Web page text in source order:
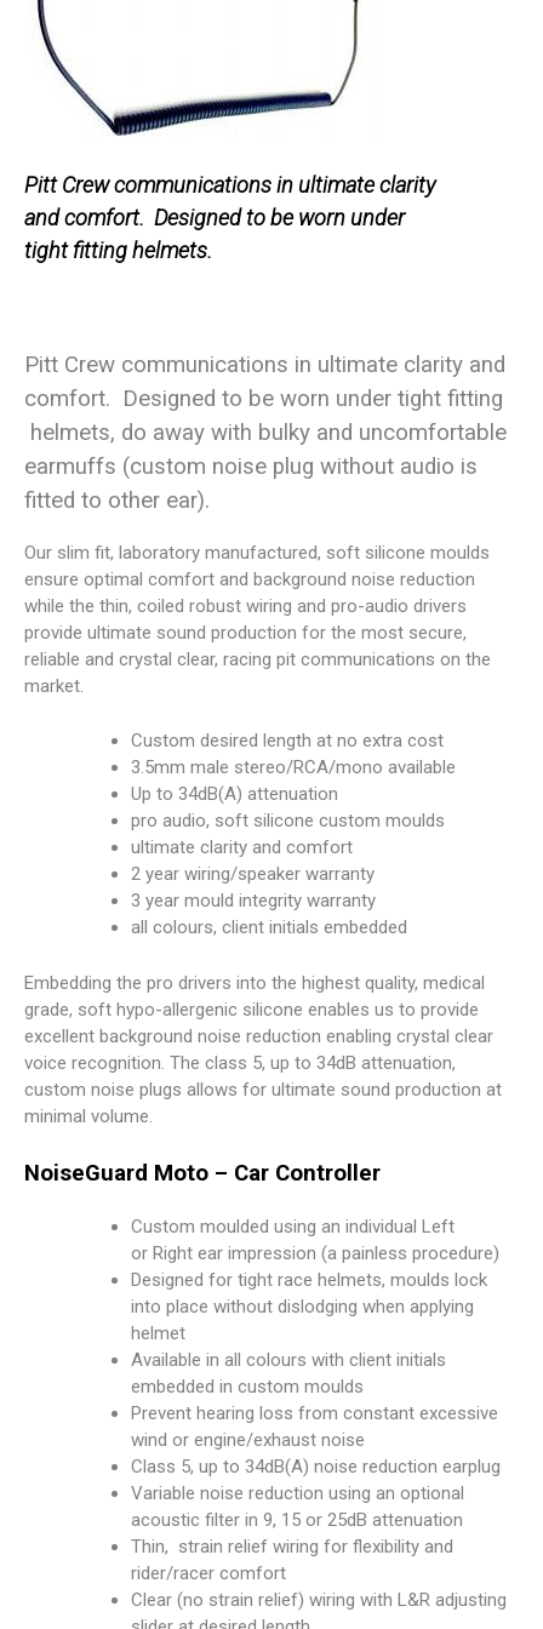
Pitt Crew communications in ultimate clarity
and comfort. Designed to be worn under
tight fitting helmets.
Pitt Crew communications in ultimate clarity and
comfort. Designed to be worn under tight fitting
helmets, do away with bulky and uncomfortable
earmuffs (custom noise plug without audio is
fitted to other ear).
Our slim fit, laboratory manufactured, soft silicone moulds
ensure optimal comfort and background noise reduction
while the thin, coiled robust wiring and pro-audio drivers
provide ultimate sound production for the most secure,
reliable and crystal clear, racing pit communications on the
market.
Custom desired length at no extra cost
3.5mm male stereo/RCA/mono available
Up to 34dB(A) attenuation
pro audio, soft silicone custom moulds
ultimate clarity and comfort
2 year wiring/speaker warranty
3 year mould integrity warranty
all colours, client initials embedded
Embedding the pro drivers into the highest quality, medical
grade, soft hypo-allergenic silicone enables us to provide
excellent background noise reduction enabling crystal clear
voice recognition. The class 5, up to 34dB attenuation,
custom noise plugs allows for ultimate sound production at
minimal volume.
NoiseGuard Moto – Car Controller
Custom moulded using an individual Left
or Right ear impression (a painless procedure)
Designed for tight race helmets, moulds lock
into place without dislodging when applying
helmet
Available in all colours with client initials
embedded in custom moulds
Prevent hearing loss from constant excessive
wind or engine/exhaust noise
Class 5, up to 34dB(A) noise reduction earplug
Variable noise reduction using an optional
acoustic filter in 9, 15 or 25dB attenuation
Thin, strain relief wiring for flexibility and
rider/racer comfort
Clear (no strain relief) wiring with L&R adjusting